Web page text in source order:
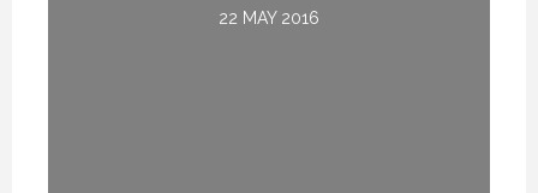
22 MAY 2016